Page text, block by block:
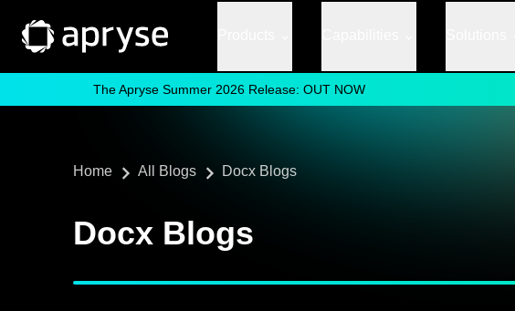
The Apryse Summer 2026 Release: OUT NOW
Home All Blogs Docx Blogs
Docx Blogs